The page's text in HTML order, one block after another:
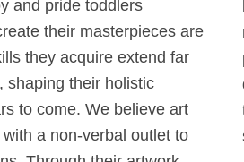
stimulating space for them
and creativity, we
and lay the foundation
and fine motor
joy and pride toddlers
create their masterpieces are